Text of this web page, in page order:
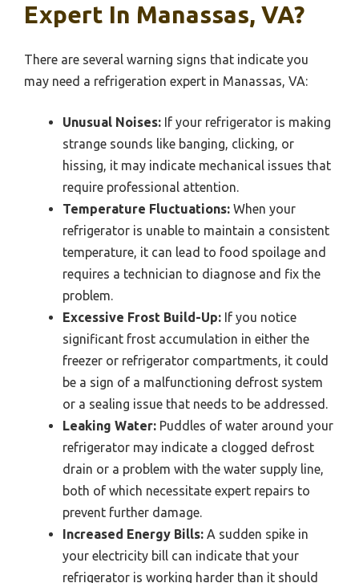
Expert In Manassas, VA?
There are several warning signs that indicate you
may need a refrigeration expert in Manassas, VA:
Unusual Noises: If your refrigerator is making
strange sounds like banging, clicking, or
hissing, it may indicate mechanical issues that
require professional attention.
Temperature Fluctuations: When your
refrigerator is unable to maintain a consistent
temperature, it can lead to food spoilage and
requires a technician to diagnose and fix the
problem.
Excessive Frost Build-Up: If you notice
significant frost accumulation in either the
freezer or refrigerator compartments, it could
be a sign of a malfunctioning defrost system
or a sealing issue that needs to be addressed.
Leaking Water: Puddles of water around your
refrigerator may indicate a clogged defrost
drain or a problem with the water supply line,
both of which necessitate expert repairs to
prevent further damage.
Increased Energy Bills: A sudden spike in
your electricity bill can indicate that your
refrigerator is working harder than it should